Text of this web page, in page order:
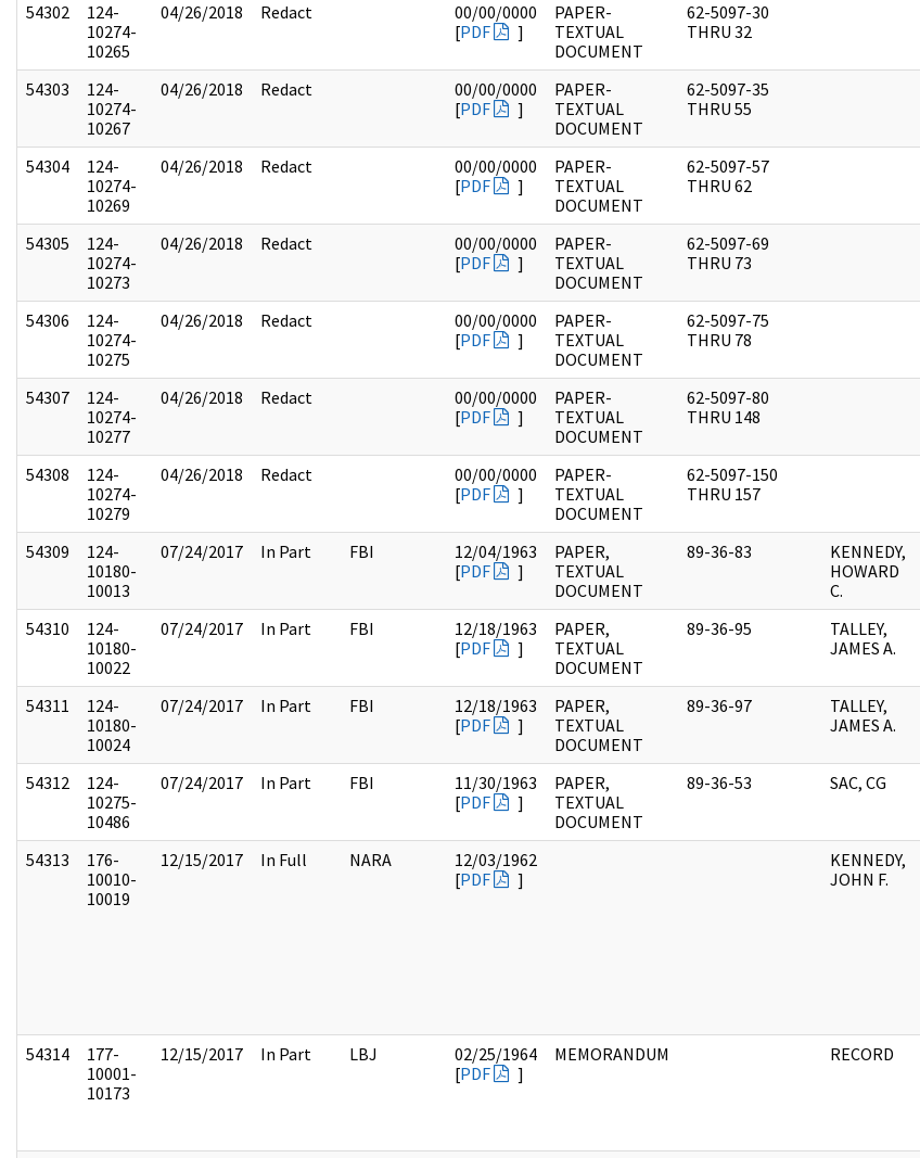
54302
124-
10274-
10265
04/26/2018 Redact
00/00/0000
[PDF ]
PAPER-
TEXTUAL
DOCUMENT
62-5097-30
THRU 32
54303
124-
10274-
10267
04/26/2018 Redact
00/00/0000
[PDF ]
PAPER-
TEXTUAL
DOCUMENT
62-5097-35
THRU 55
54304
124-
10274-
10269
04/26/2018 Redact
00/00/0000
[PDF ]
PAPER-
TEXTUAL
DOCUMENT
62-5097-57
THRU 62
54305
124-
10274-
10273
04/26/2018 Redact
00/00/0000
[PDF ]
PAPER-
TEXTUAL
DOCUMENT
62-5097-69
THRU 73
54306
124-
10274-
10275
04/26/2018 Redact
00/00/0000
[PDF ]
PAPER-
TEXTUAL
DOCUMENT
62-5097-75
THRU 78
54307
124-
10274-
10277
04/26/2018 Redact
00/00/0000
[PDF ]
PAPER-
TEXTUAL
DOCUMENT
62-5097-80
THRU 148
54308
124-
10274-
10279
04/26/2018 Redact
00/00/0000
[PDF ]
PAPER-
TEXTUAL
DOCUMENT
62-5097-150
THRU 157
54309
124-
10180-
10013
07/24/2017 In Part FBI
12/04/1963
[PDF ]
PAPER,
TEXTUAL
DOCUMENT
89-36-83
KENNEDY,
HOWARD
C.
54310
124-
10180-
10022
07/24/2017 In Part FBI
12/18/1963
[PDF ]
PAPER,
TEXTUAL
DOCUMENT
89-36-95
TALLEY,
JAMES A.
54311
124-
10180-
10024
07/24/2017 In Part FBI
12/18/1963
[PDF ]
PAPER,
TEXTUAL
DOCUMENT
89-36-97
TALLEY,
JAMES A.
54312
124-
10275-
10486
07/24/2017 In Part FBI
11/30/1963
[PDF ]
PAPER,
TEXTUAL
DOCUMENT
89-36-53 SAC, CG
54313
176-
10010-
10019
12/15/2017 In Full NARA
12/03/1962
[PDF ]
KENNEDY,
JOHN F.
54314
177-
10001-
10173
12/15/2017 In Part LBJ
02/25/1964
[PDF ]
MEMORANDUM RECORD